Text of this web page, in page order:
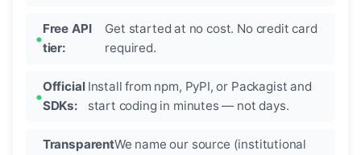
Free API
tier:
Get started at no cost. No credit card
required.
Official
SDKs:
Install from npm, PyPI, or Packagist and
start coding in minutes — not days.
TransparentWe name our source (institutional